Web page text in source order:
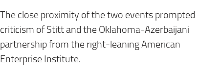
The close proximity of the two events prompted
criticism of Stitt and the Oklahoma-Azerbaijani
partnership from the right-leaning American
Enterprise Institute.